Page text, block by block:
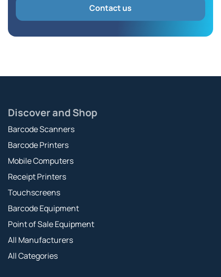
Contact us
Discover and Shop
Barcode Scanners
Barcode Printers
Mobile Computers
Receipt Printers
Touchscreens
Barcode Equipment
Point of Sale Equipment
All Manufacturers
All Categories